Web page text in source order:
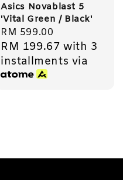
Asics Novablast 5
'Vital Green / Black'
Regular
price
RM 599.00
RM 199.67 with 3
installments via